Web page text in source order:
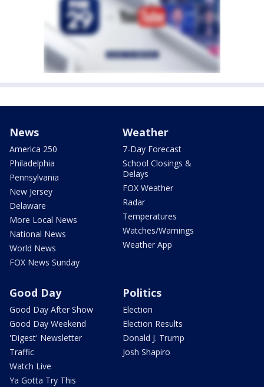
News
America 250
Philadelphia
Pennsylvania
New Jersey
Delaware
More Local News
National News
World News
FOX News Sunday
Weather
7-Day Forecast
School Closings &
Delays
FOX Weather
Radar
Temperatures
Watches/Warnings
Weather App
Good Day
Good Day After Show
Good Day Weekend
'Digest' Newsletter
Traffic
Watch Live
Ya Gotta Try This
Politics
Election
Election Results
Donald J. Trump
Josh Shapiro